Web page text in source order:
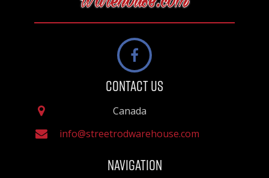
Contact Us
Canada
info@streetrodwarehouse.com
Navigation